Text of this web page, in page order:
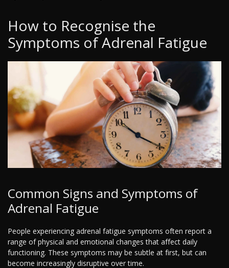
How to Recognise the
Symptoms of Adrenal Fatigue
Common Signs and Symptoms of
Adrenal Fatigue
People experiencing adrenal fatigue symptoms often report a
range of physical and emotional changes that affect daily
functioning. These symptoms may be subtle at first, but can
become increasingly disruptive over time.